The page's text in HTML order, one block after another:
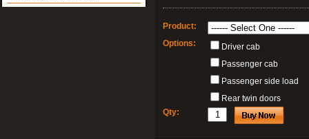
Product:
Options:
Driver cab
Passenger cab
Passenger side load
Rear twin doors
Qty: